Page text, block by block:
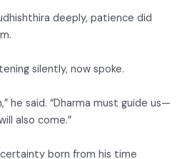
deeply, patience did
silently, now spoke.
he said. “Dharma must guide us—
also come.”
born from his time